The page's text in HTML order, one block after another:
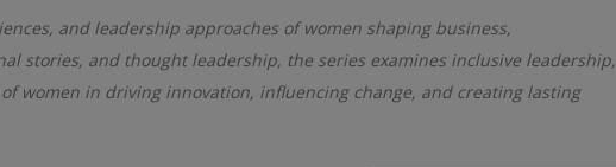
and leadership approaches of women shaping business,
stories, and thought leadership, the series examines inclusive leadership,
women in driving innovation, influencing change, and creating lasting